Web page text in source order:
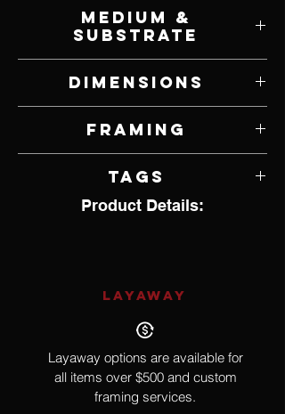
Medium &
Substrate
Dimensions
Framing
Tags
Wildlife, Birds
Product Details:
LAYAWAY
Layaway options are available for
all items over $500 and custom
framing services.